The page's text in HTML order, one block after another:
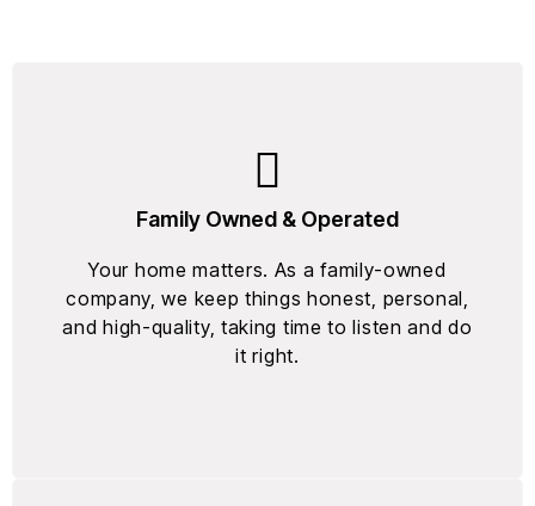
Family Owned & Operated
Your home matters. As a family-owned
company, we keep things honest, personal,
and high-quality, taking time to listen and do
it right.